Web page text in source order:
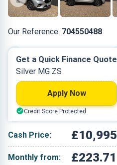
Our Reference: 704550488
Petrol
0.999 L
Silver
Cash Price: £10,995
Monthly from: £223.71
Get a Quick Finance Quote
Silver MG ZS
Apply Now
Credit Score Protected